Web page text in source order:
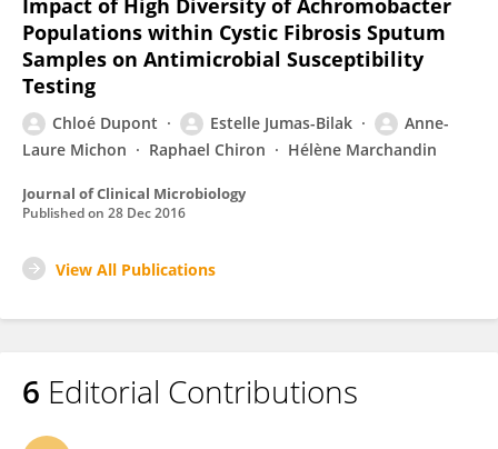
Impact of High Diversity of Achromobacter
Populations within Cystic Fibrosis Sputum
Samples on Antimicrobial Susceptibility
Testing
Chloé Dupont Estelle Jumas-Bilak
Anne-
Laure Michon
Raphael Chiron Hélène Marchandin
Journal of Clinical Microbiology
Published on 28 Dec 2016
View All Publications
6 Editorial Contributions